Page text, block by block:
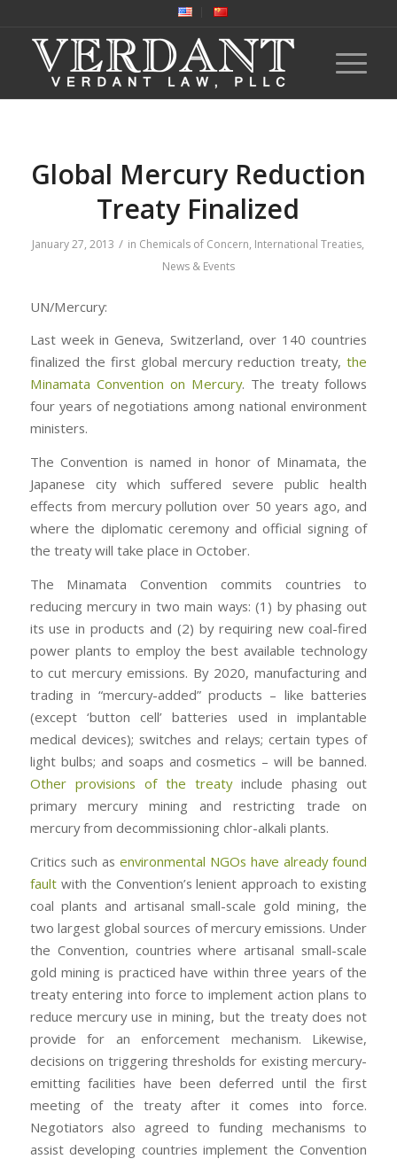
Global Mercury Reduction
Treaty Finalized
January 27, 2013 / in Chemicals of Concern, International Treaties,
News & Events
UN/Mercury:
Last week in Geneva, Switzerland, over 140 countries
finalized the first global mercury reduction treaty,the
Minamata Convention on Mercury. The treaty follows
four years of negotiations among national environment
ministers.
The Convention is named in honor of Minamata, the
Japanese city which suffered severe public health
effects from mercury pollution over 50 years ago, and
where the diplomatic ceremony and official signing of
the treaty will take place in October.
The Minamata Convention commits countries to
reducing mercury in two main ways: (1) by phasing out
its use in products and (2) by requiring new coal-fired
power plants to employ the best available technology
to cut mercury emissions. By 2020, manufacturing and
trading in “mercury-added” products – like batteries
(except ‘button cell’ batteries used in implantable
medical devices); switches and relays; certain types of
light bulbs; and soaps and cosmetics – will be banned.
Other provisions of the treatyinclude phasing out
primary mercury mining and restricting trade on
mercury from decommissioning chlor-alkali plants.
Critics such as environmental NGOs have already found
faultwith the Convention’s lenient approach to existing
coal plants and artisanal small-scale gold mining, the
two largest global sources of mercury emissions. Under
the Convention, countries where artisanal small-scale
gold mining is practiced have within three years of the
treaty entering into force to implement action plans to
reduce mercury use in mining, but the treaty does not
provide for an enforcement mechanism. Likewise,
decisions on triggering thresholds for existing mercury-
emitting facilities have been deferred until the first
meeting of the treaty after it comes into force.
Negotiators also agreed to funding mechanisms to
assist developing countries implement the Convention